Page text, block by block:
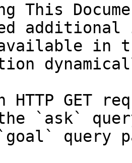
This
in
HTTP GET
`ask`
query